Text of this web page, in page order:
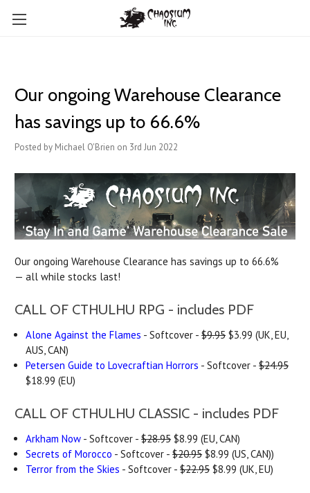
Our ongoing Warehouse Clearance
has savings up to 66.6%
Posted by Michael O'Brien on 3rd Jun 2022
Our ongoing Warehouse Clearance has savings up to 66.6%
— all while stocks last!
CALL OF CTHULHU RPG - includes PDF
Alone Against the Flames - Softcover -$9.95 $3.99 (UK, EU,
AUS, CAN)
Petersen Guide to Lovecraftian Horrors - Softcover -$24.95
$18.99 (EU)
CALL OF CTHULHU CLASSIC - includes PDF
Arkham Now - Softcover -$28.95 $8.99 (EU, CAN)
Secrets of Morocco - Softcover -$20.95 $8.99 (US, CAN))
Terror from the Skies - Softcover -$22.95 $8.99 (UK, EU)